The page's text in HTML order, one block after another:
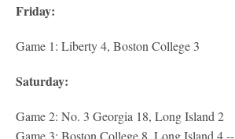
Friday:
Game 1: Liberty 4, Boston College 3
Saturday:
Game 2: No. 3 Georgia 18, Long Island 2
Game 3: Boston College 8, Long Island 4 --